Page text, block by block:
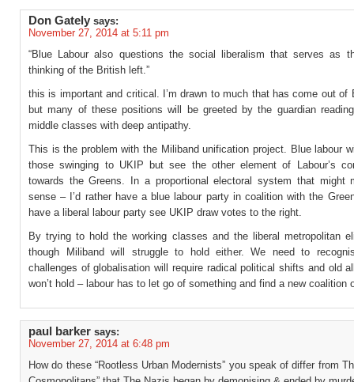
Don Gately says:
November 27, 2014 at 5:11 pm
“Blue Labour also questions the social liberalism that serves as
thinking of the British left.”
this is important and critical. I’m drawn to much that has come out of
but many of these positions will be greeted by the guardian
middle classes with deep antipathy.
This is the problem with the Miliband unification project. Blue labour
those swinging to UKIP but see the other element of Labour’s
towards the Greens. In a proportional electoral system that might
sense – I’d rather have a blue labour party in coalition with the
have a liberal labour party see UKIP draw votes to the right.
By trying to hold the working classes and the liberal metropolitan
though Miliband will struggle to hold either. We need to
challenges of globalisation will require radical political shifts and old
won’t hold – labour has to let go of something and find a new coalition
paul barker says:
November 27, 2014 at 6:48 pm
How do these “Rootless Urban Modernists” you speak of differ from